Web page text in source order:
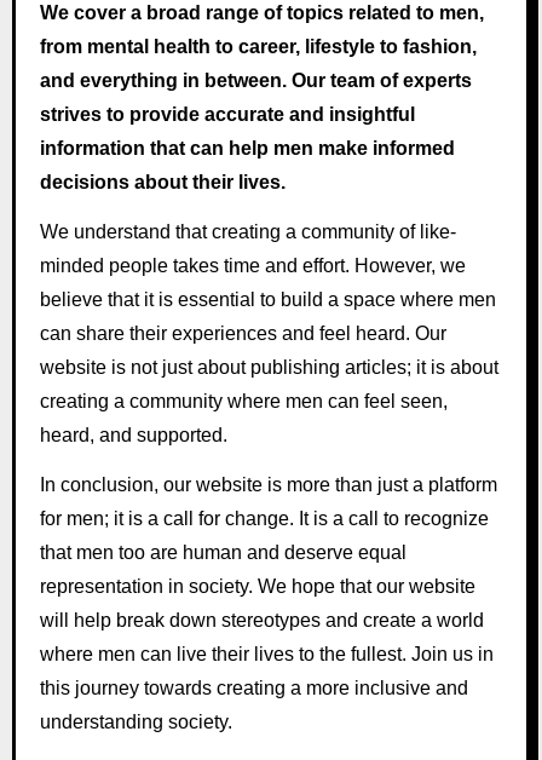
We cover a broad range of topics related to men,
from mental health to career, lifestyle to fashion,
and everything in between. Our team of experts
strives to provide accurate and insightful
information that can help men make informed
decisions about their lives.
We understand that creating a community of like-
minded people takes time and effort. However, we
believe that it is essential to build a space where men
can share their experiences and feel heard. Our
website is not just about publishing articles; it is about
creating a community where men can feel seen,
heard, and supported.
In conclusion, our website is more than just a platform
for men; it is a call for change. It is a call to recognize
that men too are human and deserve equal
representation in society. We hope that our website
will help break down stereotypes and create a world
where men can live their lives to the fullest. Join us in
this journey towards creating a more inclusive and
understanding society.